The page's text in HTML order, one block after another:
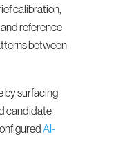
calibration,
reference
between
by surfacing
candidate
AI-